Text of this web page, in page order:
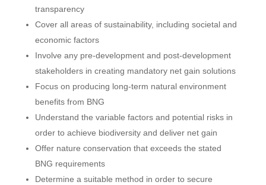
transparency
Cover all areas of sustainability, including societal and
economic factors
Involve any pre-development and post-development
stakeholders in creating mandatory net gain solutions
Focus on producing long-term natural environment
benefits from BNG
Understand the variable factors and potential risks in
order to achieve biodiversity and deliver net gain
Offer nature conservation that exceeds the stated
BNG requirements
Determine a suitable method in order to secure